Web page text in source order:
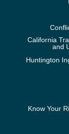
California
and
Huntington
Know Your